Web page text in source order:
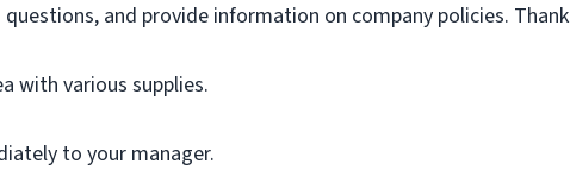
and provide information on company policies. Thank
with various supplies.
to your manager.